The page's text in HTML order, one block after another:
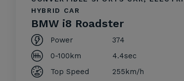
HYBRID CAR
BMW i8 Roadster
Power
374
0-100km
4.4sec
Top Speed
255km/h